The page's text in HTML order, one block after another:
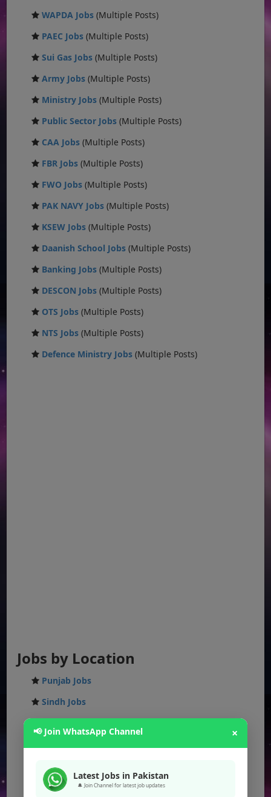
WAPDA Jobs (Multiple Posts)
PAEC Jobs (Multiple Posts)
Sui Gas Jobs (Multiple Posts)
Army Jobs (Multiple Posts)
Ministry Jobs (Multiple Posts)
Public Sector Jobs (Multiple Posts)
CAA Jobs (Multiple Posts)
FBR Jobs (Multiple Posts)
FWO Jobs (Multiple Posts)
PAK NAVY Jobs (Multiple Posts)
KSEW Jobs (Multiple Posts)
Daanish School Jobs (Multiple Posts)
Banking Jobs (Multiple Posts)
DESCON Jobs (Multiple Posts)
OTS Jobs (Multiple Posts)
NTS Jobs (Multiple Posts)
Defence Ministry Jobs (Multiple Posts)
Jobs by Location
Punjab Jobs
Sindh Jobs
Federal Jobs
AJK Jobs
📢 Join WhatsApp Channel ×
Latest Jobs in Pakistan
🔔 Join Channel for latest job updates